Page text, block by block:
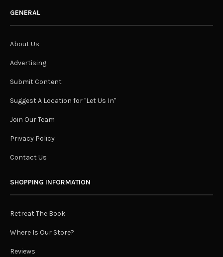
GENERAL
About Us
Advertising
Submit Content
Suggest A Location for "Let Us In"
Join Our Team
Privacy Policy
Contact Us
SHOPPING INFORMATION
Retreat The Book
Where Is Our Store?
Reviews